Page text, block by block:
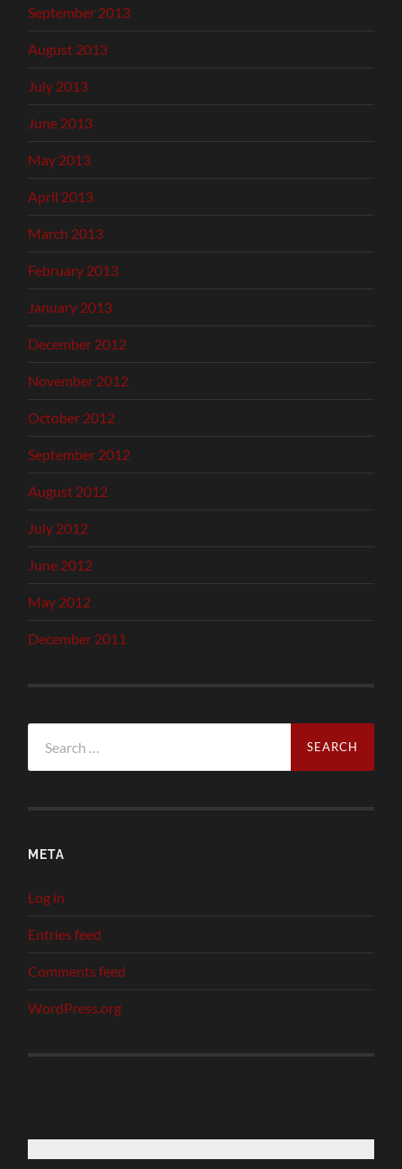
September 2013
August 2013
July 2013
June 2013
May 2013
April 2013
March 2013
February 2013
January 2013
December 2012
November 2012
October 2012
September 2012
August 2012
July 2012
June 2012
May 2012
December 2011
for:
META
Log in
Entries feed
Comments feed
WordPress.org